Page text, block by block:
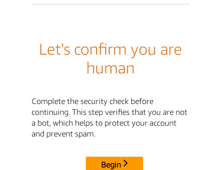
Let's confirm you are
human
Complete the security check before
continuing. This step verifies that you are not
a bot, which helps to protect your account
and prevent spam.
Begin